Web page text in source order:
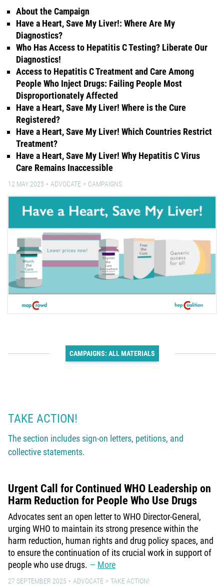
About the Campaign
Have a Heart, Save My Liver!: Where Are My
Diagnostics?
Who Has Access to Hepatitis C Testing? Liberate Our
Diagnostics!
Access to Hepatitis C Treatment and Care Among
People Who Inject Drugs: Failing People Most
Disproportionately Affected
Have a Heart, Save My Liver! Where is the Cure
Registered?
Have a Heart, Save My Liver! Which Countries Restrict
Treatment?
Have a Heart, Save My Liver! Why Hepatitis C Virus
Care Remains Inaccessible
12 MAY 2023 ADVOCATE CAMPAIGNS
CAMPAIGNS: ALL MATERIALS
TAKE ACTION!
The section includes sign-on letters, petitions, and
collective statements.
Urgent Call for Continued WHO Leadership on
Harm Reduction for People Who Use Drugs
Advocates sent an open letter to WHO Director-General,
urging WHO to maintain its strong presence within the
harm reduction, human rights and drug policy spaces, and
to ensure the continuation of its crucial work in support of
people who use drugs.
More
27 SEPTEMBER 2025 ADVOCATE TAKE ACTION!